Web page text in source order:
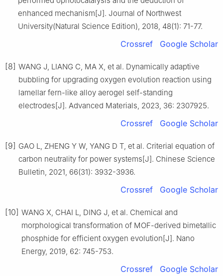
enhanced mechanism[J]. Journal of Northwest
University(Natural Science Edition), 2018, 48(1): 71-77.
Crossref Google Scholar
[8] WANG J, LIANG C, MA X, et al. Dynamically adaptive
bubbling for upgrading oxygen evolution reaction using
lamellar fern-like alloy aerogel self-standing
electrodes[J]. Advanced Materials, 2023, 36: 2307925.
Crossref Google Scholar
[9] GAO L, ZHENG Y W, YANG D T, et al. Criterial equation of
carbon neutrality for power systems[J]. Chinese Science
Bulletin, 2021, 66(31): 3932-3936.
Crossref Google Scholar
[10] WANG X, CHAI L, DING J, et al. Chemical and
morphological transformation of MOF-derived bimetallic
phosphide for efficient oxygen evolution[J]. Nano
Energy, 2019, 62: 745-753.
Crossref Google Scholar